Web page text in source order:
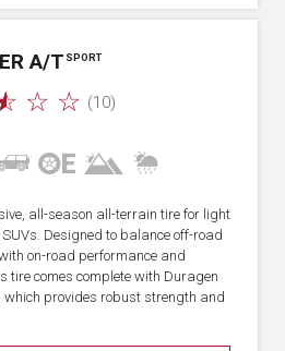
A/T SPORT
☆ ☆ (10)
all-season all-terrain tire for light
Designed to balance off-road
on-road performance and
tire comes complete with Duragen
which provides robust strength and